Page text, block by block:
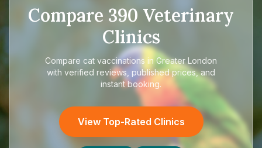
Compare 390 Veterinary
Clinics
Compare cat vaccinations in Greater London
with verified reviews, published prices, and
instant booking.
View Top-Rated Clinics